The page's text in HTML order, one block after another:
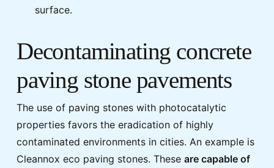
surface.
Decontaminating concrete
paving stone pavements
The use of paving stones with photocatalytic
properties favors the eradication of highly
contaminated environments in cities. An example is
Cleannox eco paving stones. These are capable of